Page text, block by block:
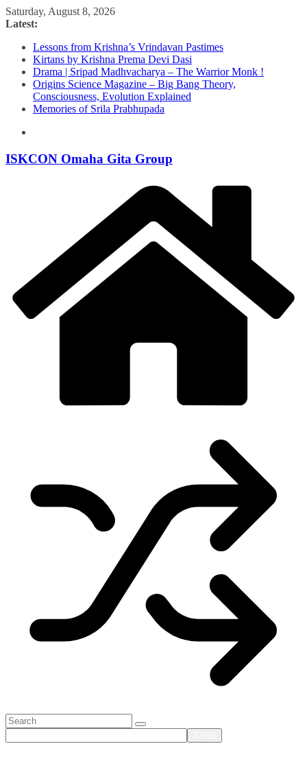
Skip
to
Saturday, August 8, 2026
Latest:
Lessons from Krishna’s Vrindavan Pastimes
Kirtans by Krishna Prema Devi Dasi
Drama | Sripad Madhvacharya – The Warrior Monk !
Origins Science Magazine – Big Bang Theory,
Consciousness, Evolution Explained
Memories of Srila Prabhupada
ISKCON Omaha Gita Group